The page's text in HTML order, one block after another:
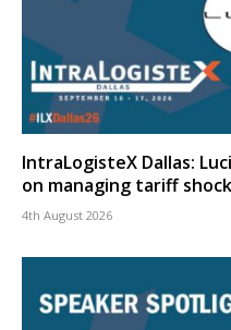
IntraLogisteX Dallas:
on managing tariff
4th August 2026